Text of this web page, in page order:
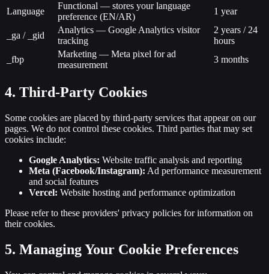
Language
Functional — stores your language
preference (EN/AR)
1 year
_ga / _gid
Analytics — Google Analytics visitor
tracking
2 years / 24
hours
_fbp
Marketing — Meta pixel for ad
measurement
3 months
4. Third-Party Cookies
Some cookies are placed by third-party services that appear on our
pages. We do not control these cookies. Third parties that may set
cookies include:
Google Analytics: Website traffic analysis and reporting
Meta (Facebook/Instagram): Ad performance measurement
and social features
Vercel: Website hosting and performance optimization
Please refer to these providers' privacy policies for information on
their cookies.
5. Managing Your Cookie Preferences